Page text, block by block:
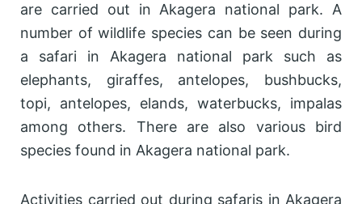
are carried out in Akagera national park. A
number of wildlife species can be seen during
a safari in Akagera national park such as
elephants, giraffes, antelopes, bushbucks,
topi, antelopes, elands, waterbucks, impalas
among others. There are also various bird
species found in Akagera national park.
Activities carried out during safaris in Akagera